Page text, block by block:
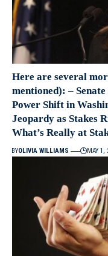
Here are several
mentioned): –
Power Shift in
Jeopardy as Stakes
What’s Really at
BYOLIVIA WILLIAMS MAY 1,